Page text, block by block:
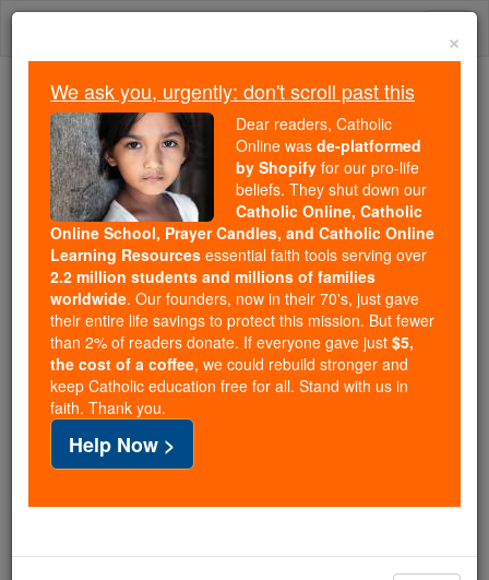
Skip
Because of You, 2.2 Million
Students Are Being Formed in the
Faith
Because of generous supporters like you,
Catholic Online School has already delivered
free, faithful Catholic education to over 2.2
million students across 193 countries. In an age
of noise and algorithms, you are helping form
souls with truth, prayer, Scripture, and Christ.
If everyone who reads this gave just $5 — the
cost of a coffee — we could reach even more
families and keep this life-changing formation
free for all. Be Courageous. Be Catholic. Stand
with us today.
DONATE TODAY >
×
We ask you, urgently: don't scroll past this
Dear readers, Catholic
Online was de-platformed
by Shopify for our pro-life
beliefs. They shut down our
Catholic Online, Catholic
Online School, Prayer Candles, and Catholic Online
Learning Resources essential faith tools serving over
2.2 million students and millions of families
worldwide. Our founders, now in their 70's, just gave
their entire life savings to protect this mission. But fewer
than 2% of readers donate. If everyone gave just $5,
the cost of a coffee, we could rebuild stronger and
keep Catholic education free for all. Stand with us in
faith. Thank you.
Help Now >